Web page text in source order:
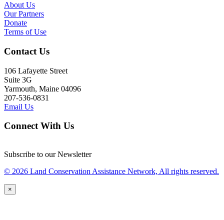
About Us
Our Partners
Donate
Terms of Use
Contact Us
106 Lafayette Street
Suite 3G
Yarmouth, Maine 04096
207-536-0831
Email Us
Connect With Us
Subscribe to our Newsletter
© 2026 Land Conservation Assistance Network, All rights reserved.
×